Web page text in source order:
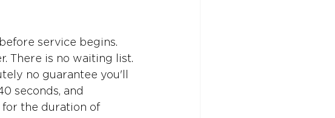
service begins.
There is no waiting list.
no guarantee you'll
seconds, and
for the duration of